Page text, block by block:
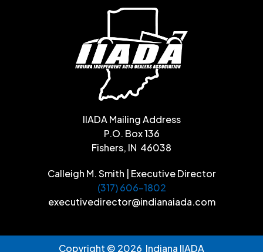
IIADA Mailing Address
P.O. Box 136
Fishers, IN 46038
Calleigh M. Smith | Executive Director
(317) 606-1802
executivedirector@indianaiada.com
Copyright © 2026 Indiana IIADA